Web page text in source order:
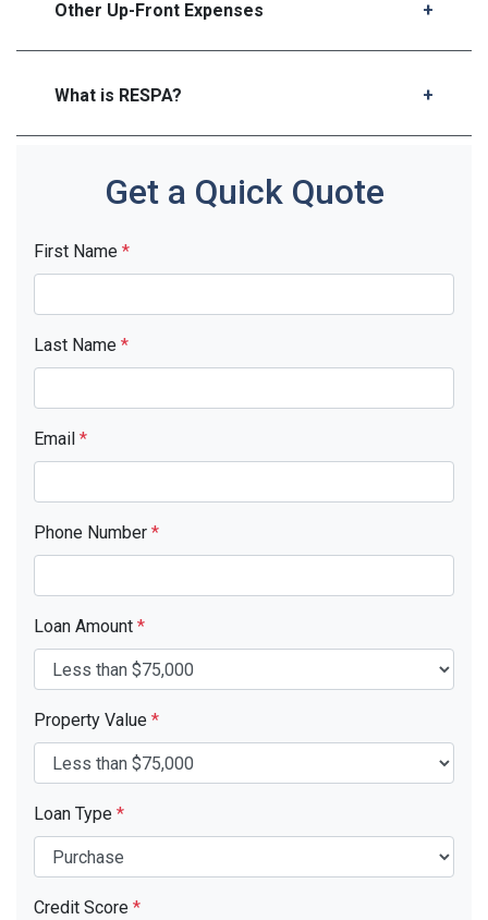
Other Up-Front Expenses
What is RESPA?
Get a Quick Quote
First Name *
Last Name *
Email *
Phone Number *
Loan Amount *
Property Value *
Loan Type *
Credit Score *